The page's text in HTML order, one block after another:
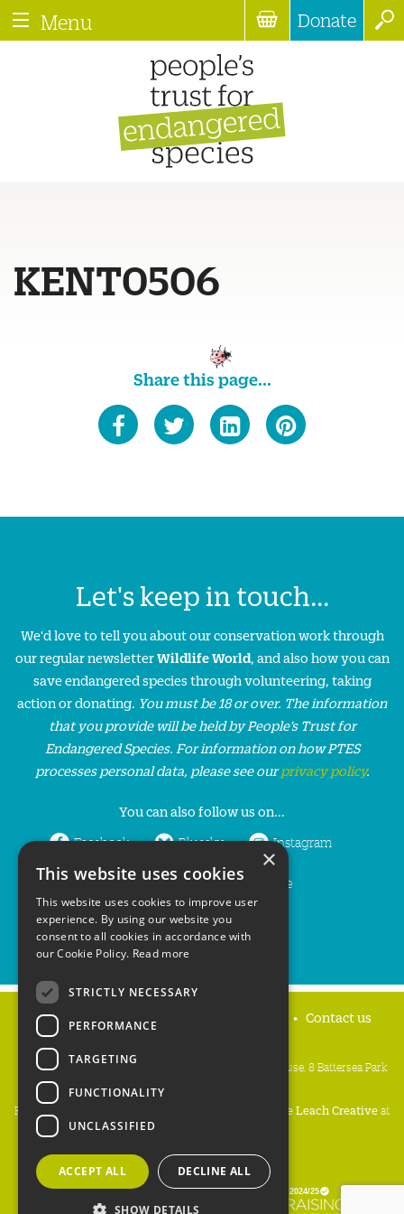
Menu Donate
KENT0506
Share this page...
Let's keep in touch...
We'd love to tell you about our conservation work through
our regular newsletterWildlife World, and also how you can
save endangered species through volunteering, taking
action or donating. You must be 18 or over. The information
that you provide will be held by People’s Trust for
Endangered Species. For information on how PTES
processes personal data, please see ourprivacy policy.
You can also follow us on...
Facebook Bluesky Instagram
LinkedIn YouTube
Home Contact us
People's Trust for Endangered Species, 3 Cloisters House, 8 Battersea Park
Road, London SW8 4BG
Registered Charity Number:
Mike Leach Creativeat
Waters
Copyright PTES 2026.
×
This website uses cookies
This website uses cookies to improve user
experience. By using our website you
consent to all cookies in accordance with
our Cookie Policy. Read more
STRICTLY NECESSARY
PERFORMANCE
TARGETING
FUNCTIONALITY
UNCLASSIFIED
ACCEPT ALL DECLINE ALL
SHOW DETAILS